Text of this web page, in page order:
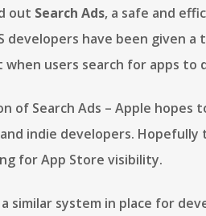
out Search Ads, a safe and
developers have been given
users search for apps to
of Search Ads – Apple hopes
indie developers. Hopefully
for App Store visibility.
similar system in place for